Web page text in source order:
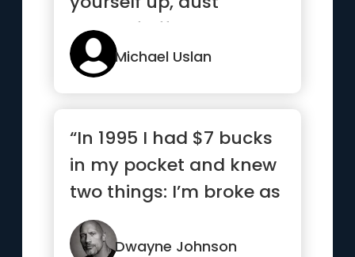
yourself off, and knock
agai...”Michael Uslan
“In 1995 I had $7 bucks
in my pocket and knew
two things: I’m broke as
hell and one day I...”
Dwayne Johnson